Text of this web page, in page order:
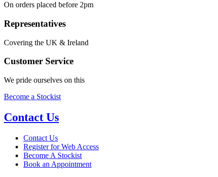
On orders placed before 2pm
Representatives
Covering the UK & Ireland
Customer Service
We pride ourselves on this
Become a Stockist
Contact Us
Contact Us
Register for Web Access
Become A Stockist
Book an Appointment